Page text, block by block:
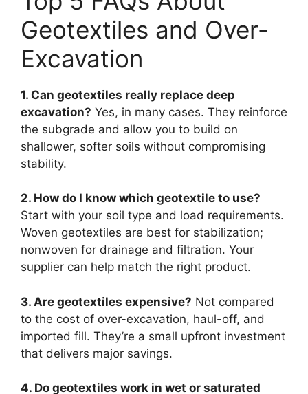
Geotextiles and Over-
Excavation
1. Can geotextiles really replace deep
excavation? Yes, in many cases. They reinforce
the subgrade and allow you to build on
shallower, softer soils without compromising
stability.
2. How do I know which geotextile to use?
Start with your soil type and load requirements.
Woven geotextiles are best for stabilization;
nonwoven for drainage and filtration. Your
supplier can help match the right product.
3. Are geotextiles expensive? Not compared
to the cost of over-excavation, haul-off, and
imported fill. They’re a small upfront investment
that delivers major savings.
4. Do geotextiles work in wet or saturated